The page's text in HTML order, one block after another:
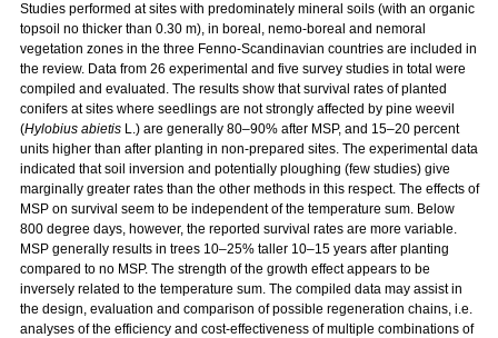
Studies performed at sites with predominately mineral soils (with an organic
topsoil no thicker than 0.30 m), in boreal, nemo-boreal and nemoral
vegetation zones in the three Fenno-Scandinavian countries are included in
the review. Data from 26 experimental and five survey studies in total were
compiled and evaluated. The results show that survival rates of planted
conifers at sites where seedlings are not strongly affected by pine weevil
(Hylobius abietis L.) are generally 80–90% after MSP, and 15–20 percent
units higher than after planting in non-prepared sites. The experimental data
indicated that soil inversion and potentially ploughing (few studies) give
marginally greater rates than the other methods in this respect. The effects of
MSP on survival seem to be independent of the temperature sum. Below
800 degree days, however, the reported survival rates are more variable.
MSP generally results in trees 10–25% taller 10–15 years after planting
compared to no MSP. The strength of the growth effect appears to be
inversely related to the temperature sum. The compiled data may assist in
the design, evaluation and comparison of possible regeneration chains, i.e.
analyses of the efficiency and cost-effectiveness of multiple combinations of